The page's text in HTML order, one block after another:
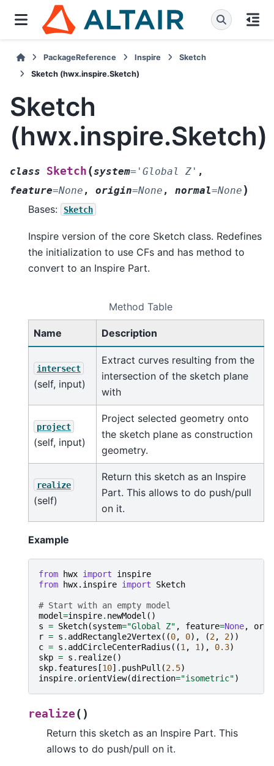
PackageReference Inspire
Sketch
Sketch (hwx.inspire.Sketch)
Sketch
(hwx.inspire.Sketch)
class Sketch (system= 'Global Z' ,
feature=None , origin=None , normal=None )
Bases: Sketch
Inspire version of the core Sketch class. Redefines
the initialization to use CFs and has method to
convert to an Inspire Part.
Method Table
Name Description
intersect
(self, input)
Extract curves resulting from the
intersection of the sketch plane
with
project
(self, input)
Project selected geometry onto
the sketch plane as construction
geometry.
realize
(self)
Return this sketch as an Inspire
Part. This allows to do push/pull
on it.
Example
from hwx import
inspire
from
hwx.inspire import Sketch
# Start with an empty model
model=inspire. newModel ()
s = Sketch(system="Global Z" , feature=None,
r = s . addRectangle2Vertex((0, 0), (2, 2))
c = s . addCircleCenterRadius ((1 , 1 ), 0.3)
skp = s . realize()
skp. features [10] . pushPull (2.5)
inspire. orientView(direction="isometric")
realize ( )
Return this sketch as an Inspire Part. This
allows to do push/pull on it.